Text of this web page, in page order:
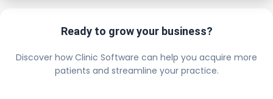
Ready to grow your business?
Discover how Clinic Software can help you acquire more
patients and streamline your practice.